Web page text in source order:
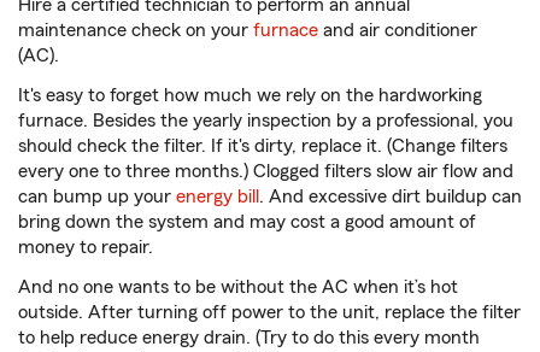
Hire a certified technician to perform an annual
maintenance check on your furnace and air conditioner
(AC).
It's easy to forget how much we rely on the hardworking
furnace. Besides the yearly inspection by a professional, you
should check the filter. If it's dirty, replace it. (Change filters
every one to three months.) Clogged filters slow air flow and
can bump up your energy bill . And excessive dirt buildup can
bring down the system and may cost a good amount of
money to repair.
And no one wants to be without the AC when it’s hot
outside. After turning off power to the unit, replace the filter
to help reduce energy drain. (Try to do this every month